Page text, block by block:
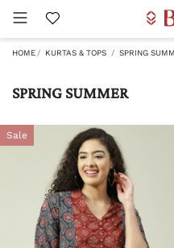
HOME KURTAS & TOPS SPRING
SPRING SUMMER
Sale